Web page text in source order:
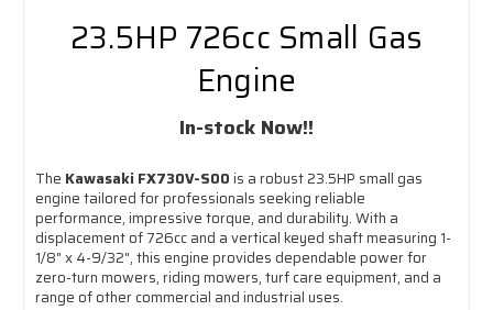
23.5HP 726cc Small Gas
Engine
In-stock Now!!
The Kawasaki FX730V-S00 is a robust 23.5HP small gas
engine tailored for professionals seeking reliable
performance, impressive torque, and durability. With a
displacement of 726cc and a vertical keyed shaft measuring 1-
1/8" x 4-9/32", this engine provides dependable power for
zero-turn mowers, riding mowers, turf care equipment, and a
range of other commercial and industrial uses.